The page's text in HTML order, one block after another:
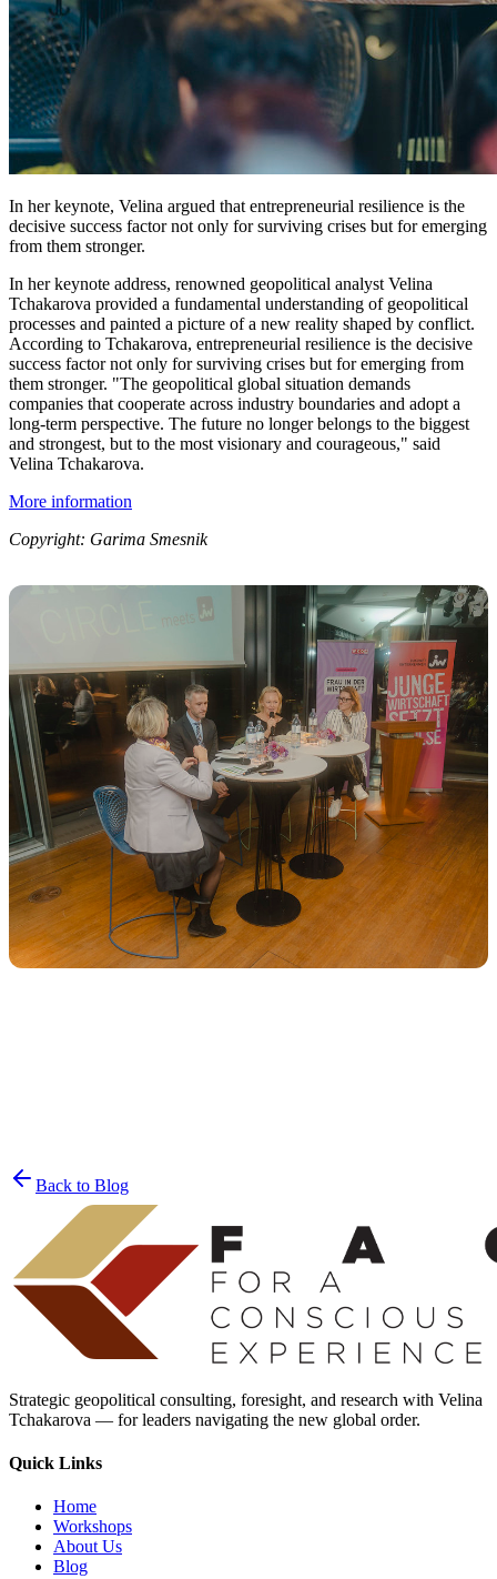
In her keynote, Velina argued that entrepreneurial resilience is the
decisive success factor not only for surviving crises but for emerging
from them stronger.
In her keynote address, renowned geopolitical analyst Velina
Tchakarova provided a fundamental understanding of geopolitical
processes and painted a picture of a new reality shaped by conflict.
According to Tchakarova, entrepreneurial resilience is the decisive
success factor not only for surviving crises but for emerging from
them stronger. "The geopolitical global situation demands
companies that cooperate across industry boundaries and adopt a
long-term perspective. The future no longer belongs to the biggest
and strongest, but to the most visionary and courageous," said
Velina Tchakarova.
More information
Copyright: Garima Smesnik
Back to Blog
Strategic geopolitical consulting, foresight, and research with Velina
Tchakarova — for leaders navigating the new global order.
Quick Links
Home
Workshops
About Us
Blog